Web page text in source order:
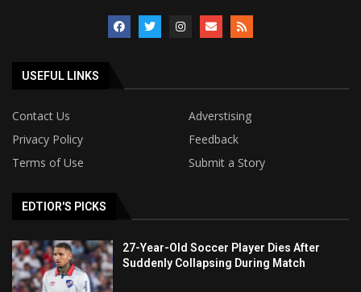
USEFUL LINKS
Contact Us
Adverstising
Privacy Policy
Feedback
Terms of Use
Submit a Story
EDTIOR'S PICKS
27-Year-Old Soccer Player Dies After
Suddenly Collapsing During Match